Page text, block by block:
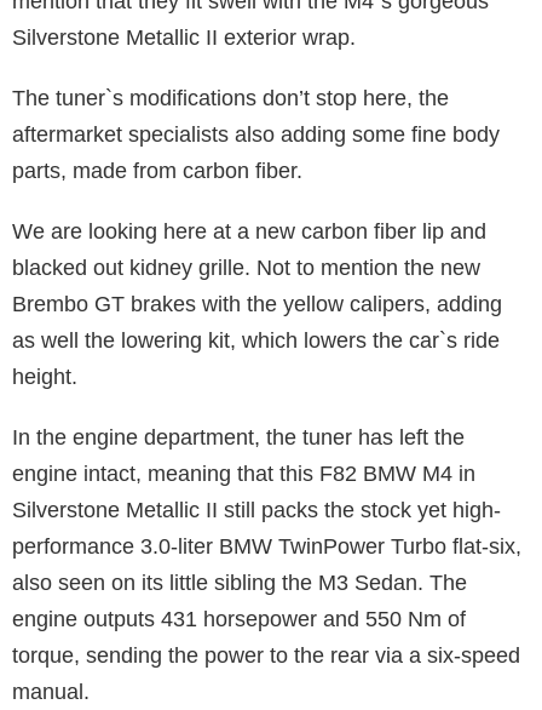
Silverstone Metallic II exterior wrap.
The tuner`s modifications don’t stop here, the
aftermarket specialists also adding some fine body
parts, made from carbon fiber.
We are looking here at a new carbon fiber lip and
blacked out kidney grille. Not to mention the new
Brembo GT brakes with the yellow calipers, adding
as well the lowering kit, which lowers the car`s ride
height.
In the engine department, the tuner has left the
engine intact, meaning that this F82 BMW M4 in
Silverstone Metallic II still packs the stock yet high-
performance 3.0-liter BMW TwinPower Turbo flat-six,
also seen on its little sibling the M3 Sedan. The
engine outputs 431 horsepower and 550 Nm of
torque, sending the power to the rear via a six-speed
manual.